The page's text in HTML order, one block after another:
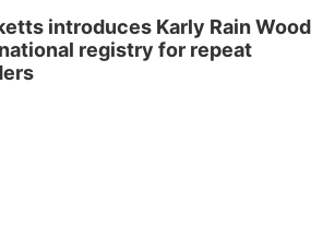
Lutheran Church
introduces Karly Rain Wood
registry for repeat